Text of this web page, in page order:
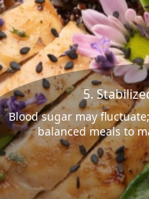
5.
Blood sugar may
balanced meals to